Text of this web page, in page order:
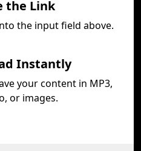
the Link
the input field above.
Instantly
your content in MP3,
or images.